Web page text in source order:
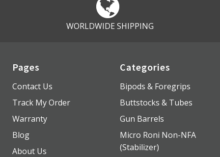
WORLDWIDE SHIPPING
Pages
Contact Us
Track My Order
Warranty
Blog
About Us
Categories
Bipods & Foregrips
Buttstocks & Tubes
Gun Barrels
Micro Roni Non-NFA
(Stabilizer)